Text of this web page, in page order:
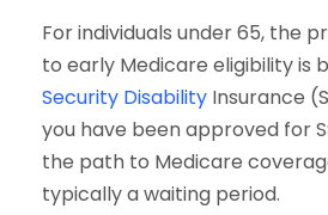
For individuals under 65, the
to early Medicare eligibility is
Security Disability Insurance
you have been approved for
the path to Medicare
typically a waiting period.